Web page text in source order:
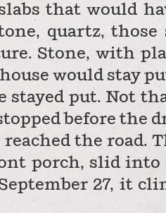
that would
quartz,
Stone, with
would stay
stayed put. Not
before the
the road.
porch, slid
27, it